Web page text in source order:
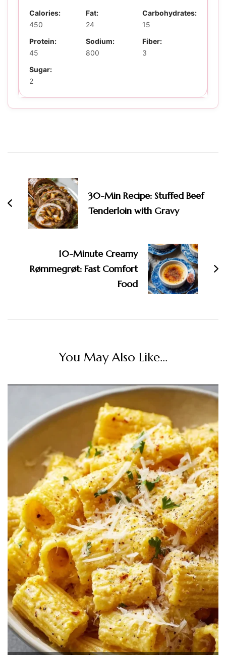
Calories:
450
Fat:
24
Carbohydrates:
15
Protein:
45
Sodium:
800
Fiber:
3
Sugar:
2
Navigation
30-Min Recipe: Stuffed Beef
Tenderloin with Gravy
10-Minute Creamy
Rømmegrøt: Fast Comfort
Food
You May Also Like...